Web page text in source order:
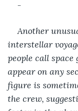
-
Another
interstellar
people call space
appear on any
figure is
the crew,